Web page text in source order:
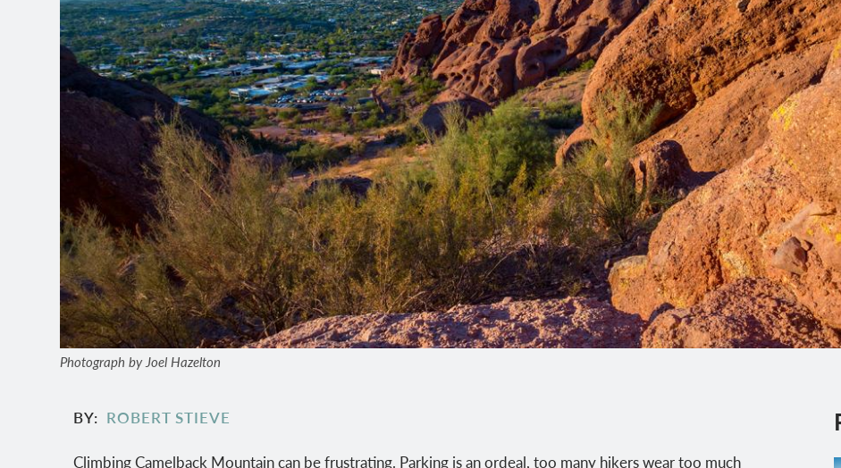
Photograph by Joel Hazelton
BY ROBERT STIEVE
Climbing Camelback Mountain can be frustrating. Parking is an ordeal, too many hikers wear too much